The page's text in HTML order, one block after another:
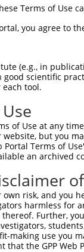
Terms of Use
you agree to
(e.g., in
scientific
tool.
of Use at any
but you
Terms of
an archived
own risk, and
harmless for
Further,
use you
that the GPP